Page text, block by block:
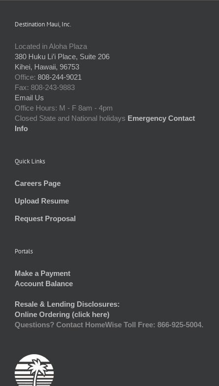
Destination Maui, Inc.
Located in Aloha Plaza
380 Huku Li’i Place, Suite 206
Kihei, Hawaii, 96753
Office: 808-244-9021
Fax: 808-243-9883
Email Us
Office Hours: M - F 8am - 4pm
Closed State and National holidays Emergency Contact
Info
Quick Links
Careers Page
Upload Resume
Request Proposal
Portals
Make a Payment
Account Balance
Resale & Lending Disclosures:
Online Ordering (click here)
Questions? Contact HomeWise Toll Free: 866-925-5004.